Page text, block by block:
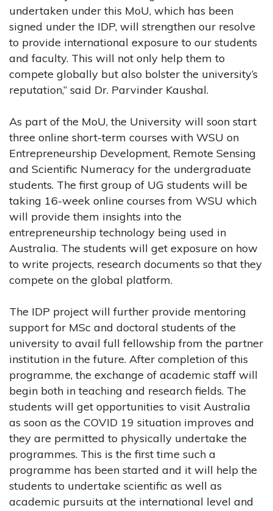
undertaken under this MoU, which has been
signed under the IDP, will strengthen our resolve
to provide international exposure to our students
and faculty. This will not only help them to
compete globally but also bolster the university’s
reputation,” said Dr. Parvinder Kaushal.
As part of the MoU, the University will soon start
three online short-term courses with WSU on
Entrepreneurship Development, Remote Sensing
and Scientific Numeracy for the undergraduate
students. The first group of UG students will be
taking 16-week online courses from WSU which
will provide them insights into the
entrepreneurship technology being used in
Australia. The students will get exposure on how
to write projects, research documents so that they
compete on the global platform.
The IDP project will further provide mentoring
support for MSc and doctoral students of the
university to avail full fellowship from the partner
institution in the future. After completion of this
programme, the exchange of academic staff will
begin both in teaching and research fields. The
students will get opportunities to visit Australia
as soon as the COVID 19 situation improves and
they are permitted to physically undertake the
programmes. This is the first time such a
programme has been started and it will help the
students to undertake scientific as well as
academic pursuits at the international level and